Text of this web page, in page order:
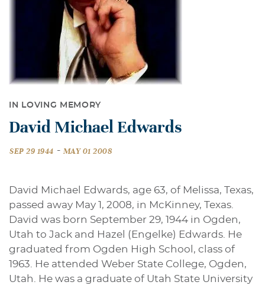
IN LOVING MEMORY
David Michael Edwards
SEP 29 1944 - MAY 01 2008
David Michael Edwards, age 63, of Melissa, Texas,
passed away May 1, 2008, in McKinney, Texas.
David was born September 29, 1944 in Ogden,
Utah to Jack and Hazel (Engelke) Edwards. He
graduated from Ogden High School, class of
1963. He attended Weber State College, Ogden,
Utah. He was a graduate of Utah State University